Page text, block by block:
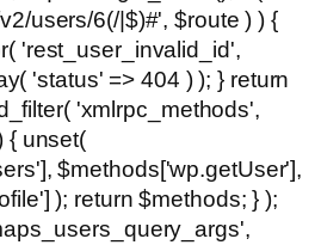
users/6(/|$)#', $route ) ) {
'rest_user_invalid_id',
'status' => 404 ) ); } return
'xmlrpc_methods',
{ unset(
$methods['wp.getUser'],
); return $methods; } );